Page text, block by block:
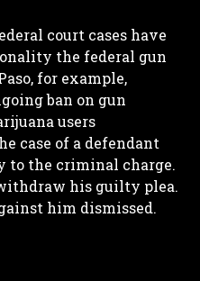
court cases have
the federal gun
for example,
ban on gun
users
case of a defendant
to the criminal charge.
his guilty plea.
him dismissed.